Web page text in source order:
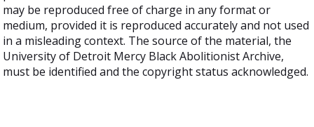
may be reproduced free of charge in any format or
medium, provided it is reproduced accurately and not used
in a misleading context. The source of the material, the
University of Detroit Mercy Black Abolitionist Archive,
must be identified and the copyright status acknowledged.